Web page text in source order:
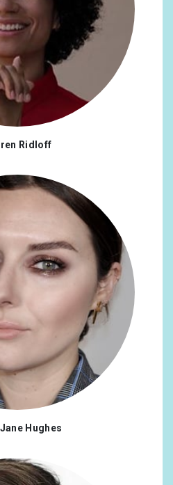
Ridloff
Hughes